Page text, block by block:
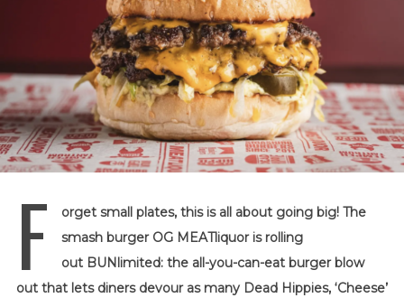
F
orget small plates, this is all about going big! The
smash burger OG MEATliquor is rolling
out BUNlimited: the all-you-can-eat burger blow
out that lets diners devour as many Dead Hippies, ‘Cheese’